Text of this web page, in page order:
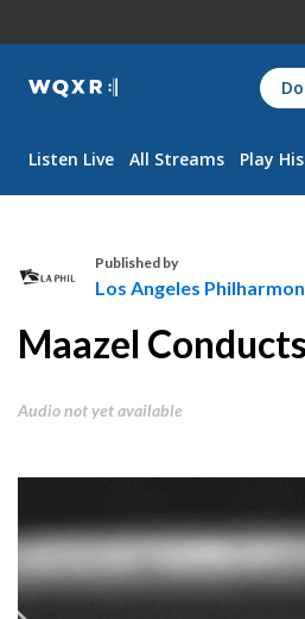
WQXR
Navigation
Listen Live All Streams Play
o
A
e
s
P
Published by
Los Angeles
Maazel
Audio not yet available